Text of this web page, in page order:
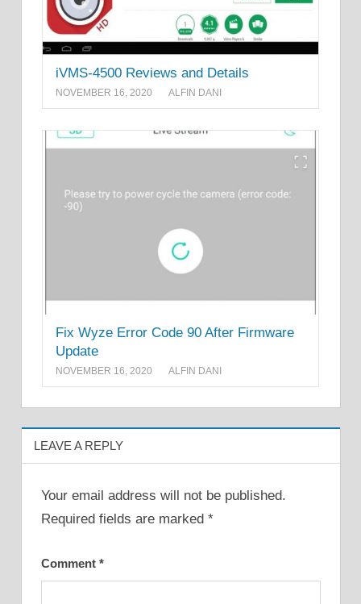
iVMS-4500 Reviews and Details
NOVEMBER 16, 2020 ALFIN DANI
Fix Wyze Error Code 90 After Firmware
Update
NOVEMBER 16, 2020 ALFIN DANI
LEAVE A REPLY
Your email address will not be published.
Required fields are marked *
Comment *